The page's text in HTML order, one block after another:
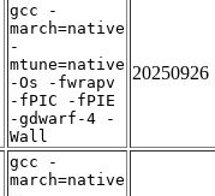
gcc -
march=native
-
mtune=native
-Os -fwrapv
-fPIC -fPIE
-gdwarf-4 -
Wall
20250926
gcc -
march=native